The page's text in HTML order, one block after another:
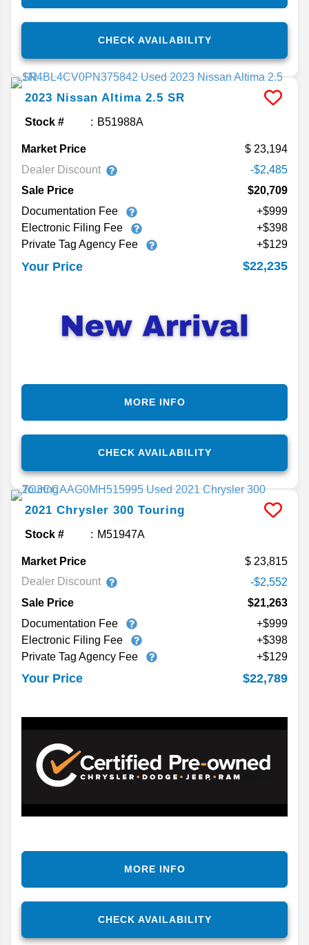
CHECK AVAILABILITY
2023 Nissan Altima 2.5 SR
Stock # B51988A
Market Price
23,194
Dealer Discount
-$2,485
Sale Price
$20,709
Documentation Fee
+$999
Electronic Filing Fee
+$398
Private Tag Agency Fee
+$129
Your Price $22,235
CHECK AVAILABILITY
MORE INFO
2021 Chrysler 300 Touring
Stock # M51947A
Market Price
23,815
Dealer Discount
-$2,552
Sale Price
$21,263
Documentation Fee
+$999
Electronic Filing Fee
+$398
Private Tag Agency Fee
+$129
Your Price $22,789
CHECK AVAILABILITY
MORE INFO